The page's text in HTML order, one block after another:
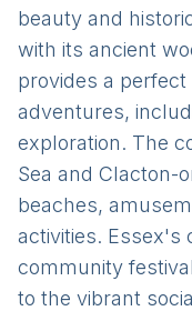
beauty and
with its ancient
provides a
adventures,
exploration. The
Sea and Clacton-
beaches,
activities. Essex's
community
to the vibrant